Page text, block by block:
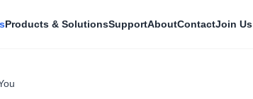
Products & SolutionsSupportAboutContactJoin Us